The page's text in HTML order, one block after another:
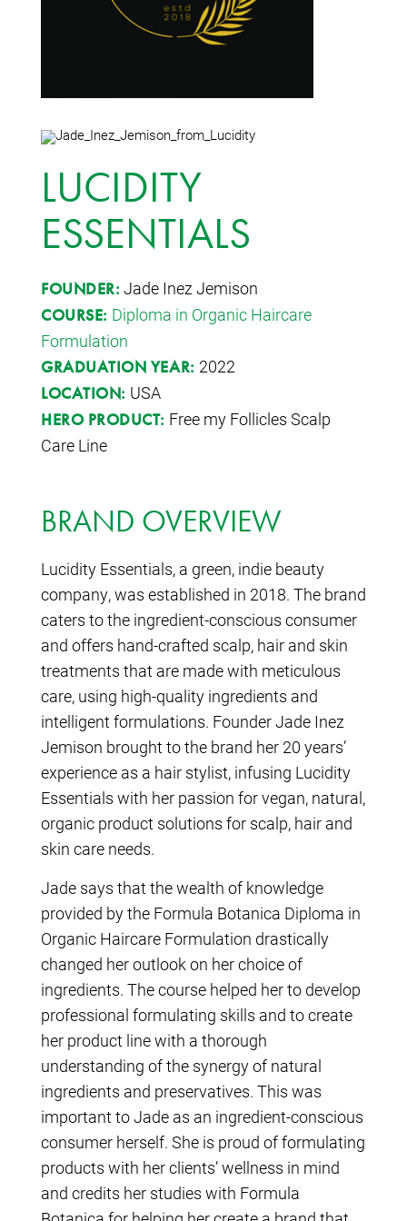
LUCIDITY
ESSENTIALS
FOUNDER: Jade Inez Jemison
COURSE: Diploma in Organic Haircare
Formulation
GRADUATION YEAR: 2022
LOCATION: USA
HERO PRODUCT: Free my Follicles Scalp
Care Line
BRAND OVERVIEW
Lucidity Essentials, a green, indie beauty
company, was established in 2018. The brand
caters to the ingredient-conscious consumer
and offers hand-crafted scalp, hair and skin
treatments that are made with meticulous
care, using high-quality ingredients and
intelligent formulations. Founder Jade Inez
Jemison brought to the brand her 20 years’
experience as a hair stylist, infusing Lucidity
Essentials with her passion for vegan, natural,
organic product solutions for scalp, hair and
skin care needs.
Jade says that the wealth of knowledge
provided by the Formula Botanica Diploma in
Organic Haircare Formulation drastically
changed her outlook on her choice of
ingredients. The course helped her to develop
professional formulating skills and to create
her product line with a thorough
understanding of the synergy of natural
ingredients and preservatives. This was
important to Jade as an ingredient-conscious
consumer herself. She is proud of formulating
products with her clients’ wellness in mind
and credits her studies with Formula